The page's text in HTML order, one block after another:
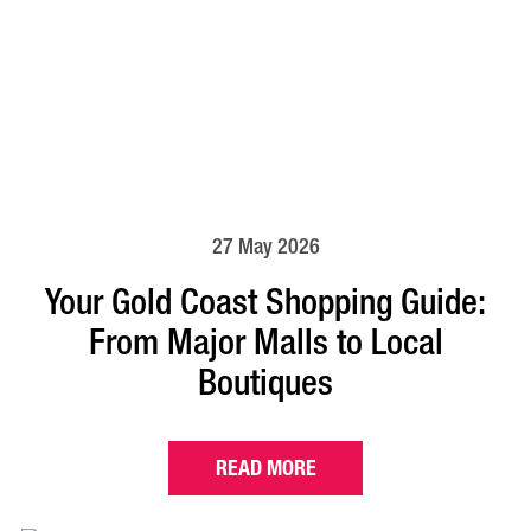
27 May 2026
Your Gold Coast Shopping Guide:
From Major Malls to Local
Boutiques
READ MORE